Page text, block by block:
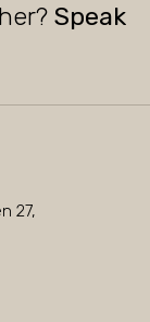
Speak
27,